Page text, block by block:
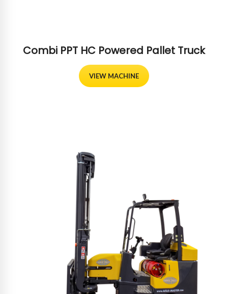
Combi PPT HC Powered Pallet Truck
VIEW MACHINE